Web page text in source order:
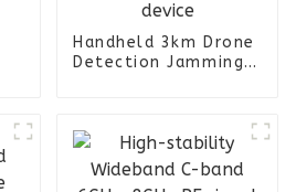
Handheld 3km Drone
Detection Jamming